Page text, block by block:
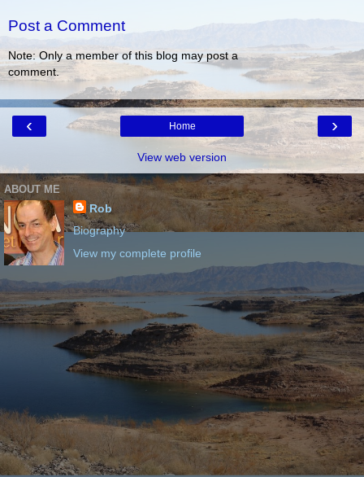
Post a Comment
Note: Only a member of this blog may post a
comment.
‹ ›
Home
View web version
ABOUT ME
Rob
Biography
View my complete profile